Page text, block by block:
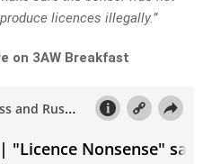
licences illegally.”
on 3AW Breakfast